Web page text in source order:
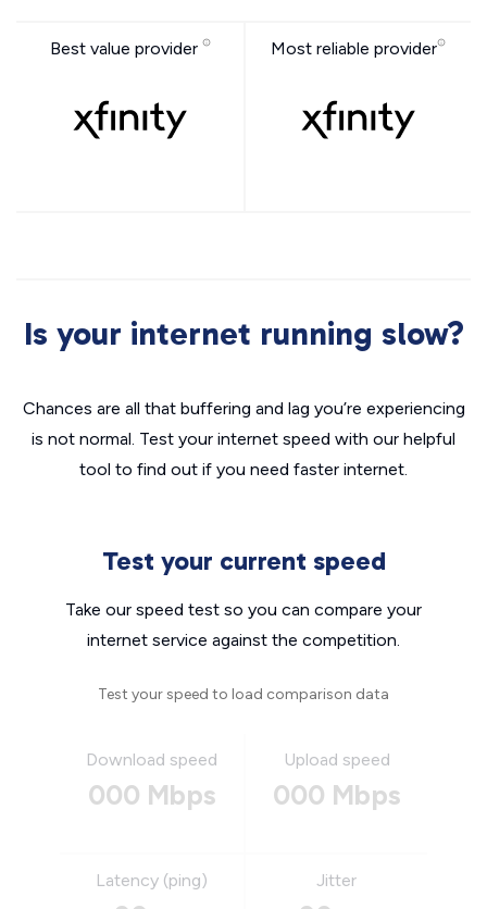
Best value provider Most reliable provider
Is your internet running slow?
Chances are all that buffering and lag you’re experiencing
is not normal. Test your internet speed with our helpful
tool to find out if you need faster internet.
Test your current speed
Take our speed test so you can compare your
internet service against the competition.
Test your speed to load comparison data
Download speed
000 Mbps
Upload speed
000 Mbps
Latency (ping) Jitter